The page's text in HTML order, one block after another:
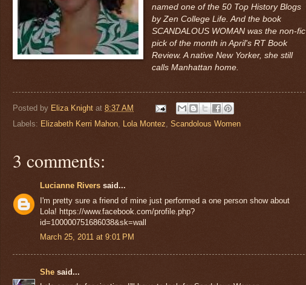
named one of the 50 Top History Blogs
by Zen College Life. And the book
SCANDALOUS WOMAN was the non-fic
pick of the month in April's RT Book
Review. A native New Yorker, she still
calls Manhattan home.
Posted by Eliza Knight at 8:37 AM
Labels: Elizabeth Kerri Mahon, Lola Montez, Scandolous Women
3 comments:
Lucianne Rivers said...
I'm pretty sure a friend of mine just performed a one person show about
Lola! https://www.facebook.com/profile.php?
id=100000751686038&sk=wall
March 25, 2011 at 9:01 PM
She said...